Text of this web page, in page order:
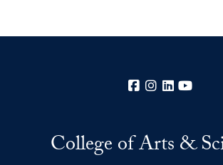
Facebook
Instagram
LinkedIn
College of Arts &